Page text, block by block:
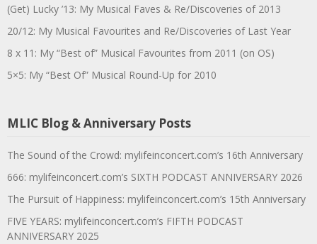
(Get) Lucky ’13: My Musical Faves & Re/Discoveries of 2013
20/12: My Musical Favourites and Re/Discoveries of Last Year
8 x 11: My “Best of” Musical Favourites from 2011 (on OS)
5×5: My “Best Of” Musical Round-Up for 2010
MLIC Blog & Anniversary Posts
The Sound of the Crowd: mylifeinconcert.com’s 16th Anniversary
666: mylifeinconcert.com’s SIXTH PODCAST ANNIVERSARY 2026
The Pursuit of Happiness: mylifeinconcert.com’s 15th Anniversary
FIVE YEARS: mylifeinconcert.com’s FIFTH PODCAST
ANNIVERSARY 2025